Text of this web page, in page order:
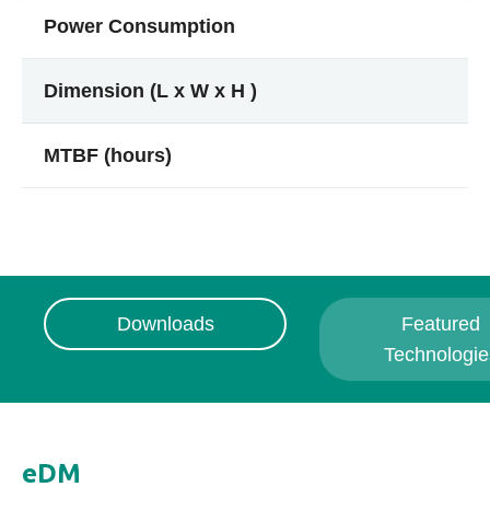
Power Consumption
Dimension (L x W x H )
MTBF (hours)
Downloads
Featured
eDM